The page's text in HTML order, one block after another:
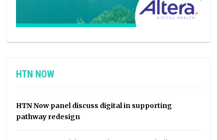
HTN NOW
HTN Now panel discuss digital in supporting
pathway redesign